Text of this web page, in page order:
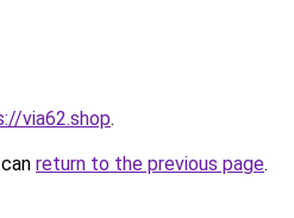
via62.shop.
return to the previous page.